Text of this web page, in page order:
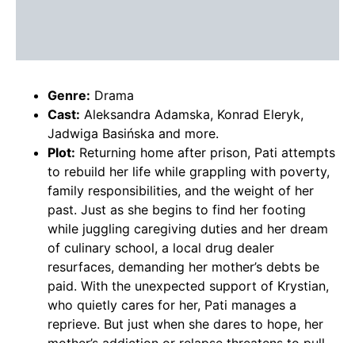
Genre: Drama
Cast: Aleksandra Adamska, Konrad Eleryk,
Jadwiga Basińska and more.
Plot: Returning home after prison, Pati attempts
to rebuild her life while grappling with poverty,
family responsibilities, and the weight of her
past. Just as she begins to find her footing
while juggling caregiving duties and her dream
of culinary school, a local drug dealer
resurfaces, demanding her mother’s debts be
paid. With the unexpected support of Krystian,
who quietly cares for her, Pati manages a
reprieve. But just when she dares to hope, her